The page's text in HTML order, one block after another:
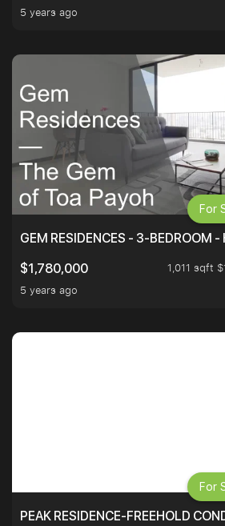
5 years ago
GEM RESIDENCES - 3-BEDROOM
$1,780,000
1,011 sqft
5 years ago
For
PEAK RESIDENCE-FREEHOLD
For